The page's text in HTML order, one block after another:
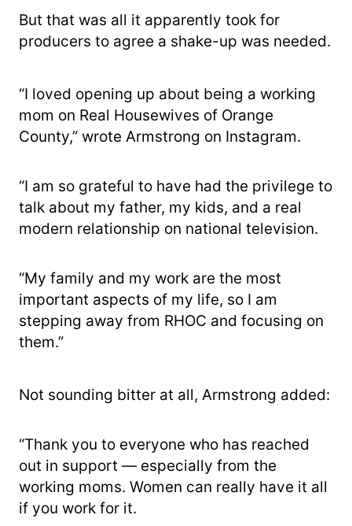
But that was all it apparently took for
producers to agree a shake-up was needed.
“I loved opening up about being a working
mom on Real Housewives of Orange
County,” wrote Armstrong on Instagram.
“I am so grateful to have had the privilege to
talk about my father, my kids, and a real
modern relationship on national television.
“My family and my work are the most
important aspects of my life, so I am
stepping away from RHOC and focusing on
them.”
Not sounding bitter at all, Armstrong added:
“Thank you to everyone who has reached
out in support — especially from the
working moms. Women can really have it all
if you work for it.